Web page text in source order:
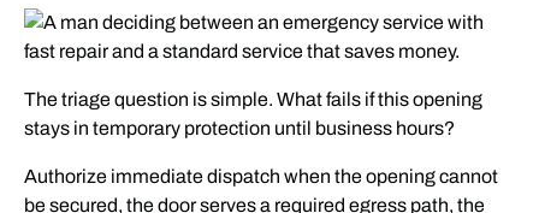
The triage question is simple. What fails if this opening
stays in temporary protection until business hours?
Authorize immediate dispatch when the opening cannot
be secured, the door serves a required egress path, the